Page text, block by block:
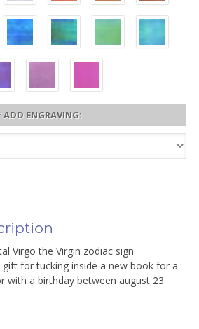
ADD ENGRAVING:
Virgo the Virgin zodiac sign
for tucking inside a new book for a
with a birthday between august 23